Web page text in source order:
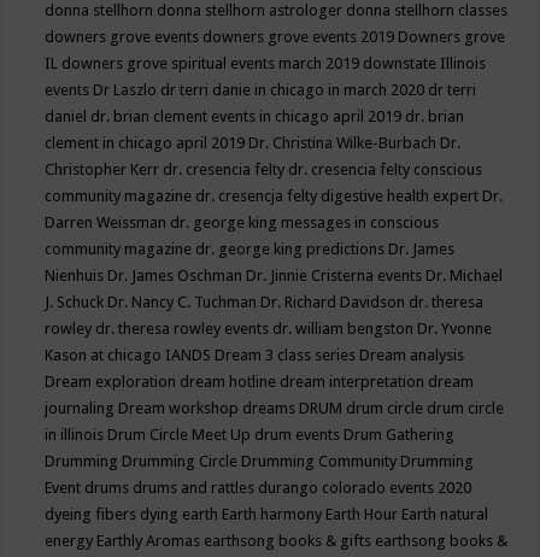
donna stellhorn donna stellhorn astrologer donna stellhorn classes
downers grove events downers grove events 2019 Downers grove
IL downers grove spiritual events march 2019 downstate Illinois
events Dr Laszlo dr terri danie in chicago in march 2020 dr terri
daniel dr. brian clement events in chicago april 2019 dr. brian
clement in chicago april 2019 Dr. Christina Wilke-Burbach Dr.
Christopher Kerr dr. cresencia felty dr. cresencia felty conscious
community magazine dr. cresencja felty digestive health expert Dr.
Darren Weissman dr. george king messages in conscious
community magazine dr. george king predictions Dr. James
Nienhuis Dr. James Oschman Dr. Jinnie Cristerna events Dr. Michael
J. Schuck Dr. Nancy C. Tuchman Dr. Richard Davidson dr. theresa
rowley dr. theresa rowley events dr. william bengston Dr. Yvonne
Kason at chicago IANDS Dream 3 class series Dream analysis
Dream exploration dream hotline dream interpretation dream
journaling Dream workshop dreams DRUM drum circle drum circle
in illinois Drum Circle Meet Up drum events Drum Gathering
Drumming Drumming Circle Drumming Community Drumming
Event drums drums and rattles durango colorado events 2020
dyeing fibers dying earth Earth harmony Earth Hour Earth natural
energy Earthly Aromas earthsong books & gifts earthsong books &